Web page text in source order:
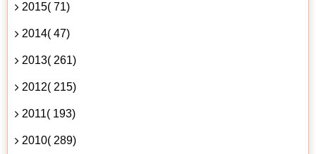
2015( 71)
2014( 47)
2013( 261)
2012( 215)
2011( 193)
2010( 289)